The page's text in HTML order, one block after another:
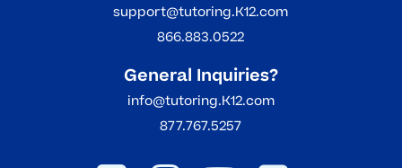
support@tutoring.K12.com
866.883.0522
General Inquiries?
info@tutoring.K12.com
877.767.5257